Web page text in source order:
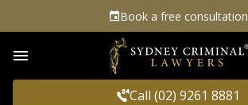
Book a free consultation
Call (02) 9261 8881